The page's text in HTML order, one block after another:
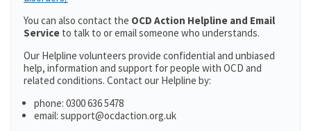
You can also contact the OCD Action Helpline and Email
Service to talk to or email someone who understands.
Our Helpline volunteers provide confidential and unbiased
help, information and support for people with OCD and
related conditions. Contact our Helpline by:
phone: 0300 636 5478
email: support@ocdaction.org.uk